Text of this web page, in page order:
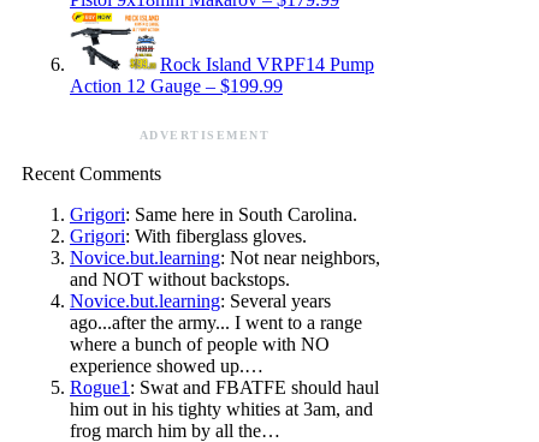
Rock Island VRPF14 Pump
Action 12 Gauge – $199.99
ADVERTISEMENT
Recent Comments
Grigori: Same here in South Carolina.
Grigori: With fiberglass gloves.
Novice.but.learning: Not near neighbors,
and NOT without backstops.
Novice.but.learning: Several years
ago...after the army... I went to a range
where a bunch of people with NO
experience showed up.…
Rogue1 : Swat and FBATFE should haul
him out in his tighty whities at 3am, and
frog march him by all the…